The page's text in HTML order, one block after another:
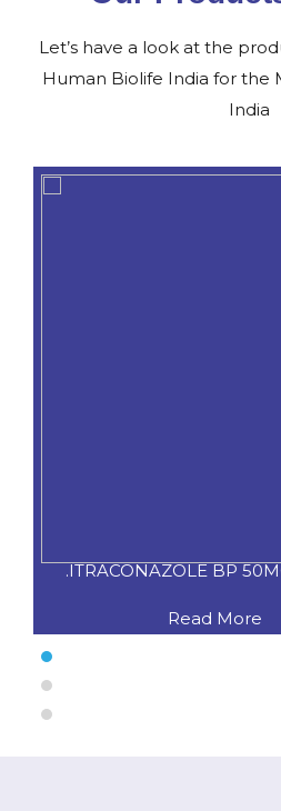
Let’s have a look at the
Human Biolife India for the
India
.ITRACONAZOLE BP
Read More